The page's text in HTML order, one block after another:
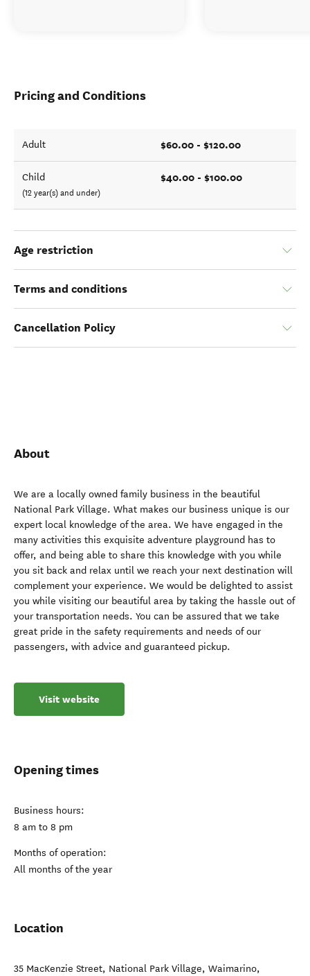
Pricing and Conditions
Adult $60.00 - $120.00
Child
(12 year(s) and under)
$40.00 - $100.00
Age restriction
Terms and conditions
Cancellation Policy
About
We are a locally owned family business in the beautiful
National Park Village. What makes our business unique is our
expert local knowledge of the area. We have engaged in the
many activities this exquisite adventure playground has to
offer, and being able to share this knowledge with you while
you sit back and relax until we reach your next destination will
complement your experience. We would be delighted to assist
you while visiting our beautiful area by taking the hassle out of
your transportation needs. You can be assured that we take
great pride in the safety requirements and needs of our
passengers, with advice and guaranteed pickup.
Visit website
Opening times
Business hours:
8 am to 8 pm
Months of operation:
All months of the year
Location
35 MacKenzie Street, National Park Village, Waimarino,